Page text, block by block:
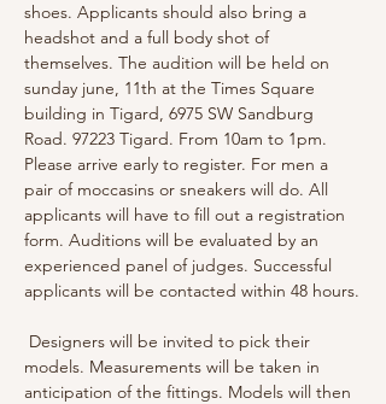
shoes. Applicants should also bring a
headshot and a full body shot of
themselves. The audition will be held on
sunday june, 11th at the Times Square
building in Tigard, 6975 SW Sandburg
Road. 97223 Tigard. From 10am to 1pm.
Please arrive early to register. For men a
pair of moccasins or sneakers will do. All
applicants will have to fill out a registration
form. Auditions will be evaluated by an
experienced panel of judges. Successful
applicants will be contacted within 48 hours.
models. Measurements will be taken in
anticipation of the fittings. Models will then